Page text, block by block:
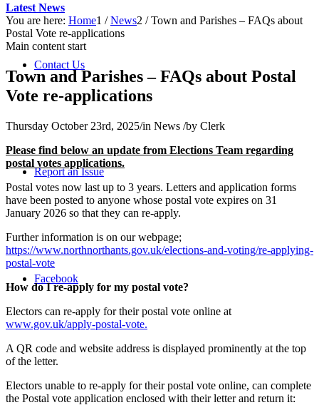
website
Contact Us
Report an Issue
Facebook
Latest News
You are here: Home1 / News2 / Town and Parishes – FAQs about
Postal Vote re-applications
Main content start
Town and Parishes – FAQs about Postal
Vote re-applications
Thursday October 23rd, 2025/in News /by Clerk
Please find below an update from Elections Team regarding
postal votes applications.
Postal votes now last up to 3 years. Letters and application forms
have been posted to anyone whose postal vote expires on 31
January 2026 so that they can re-apply.
Further information is on our webpage;
https://www.northnorthants.gov.uk/elections-and-voting/re-applying-
postal-vote
How do I re-apply for my postal vote?
Electors can re-apply for their postal vote online at
www.gov.uk/apply-postal-vote.
A QR code and website address is displayed prominently at the top
of the letter.
Electors unable to re-apply for their postal vote online, can complete
the Postal vote application enclosed with their letter and return it: